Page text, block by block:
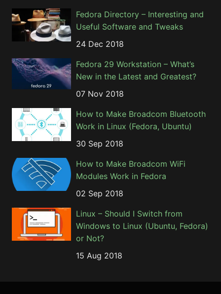
Fedora Directory – Interesting and
Useful Software and Tweaks
24 Dec 2018
Fedora 29 Workstation – What’s
New in the Latest and Greatest?
07 Nov 2018
How to Make Broadcom Bluetooth
Work in Linux (Fedora, Ubuntu)
30 Sep 2018
How to Make Broadcom WiFi
Modules Work in Fedora
02 Sep 2018
Linux – Should I Switch from
Windows to Linux (Ubuntu, Fedora)
or Not?
15 Aug 2018